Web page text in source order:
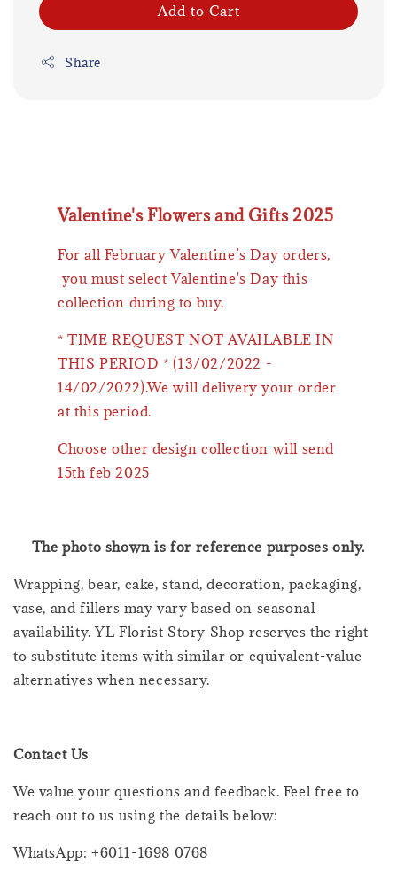
Add to Cart
Share
Valentine's Flowers and Gifts 2025
For all February Valentine’s Day orders,
you must select Valentine's Day this
collection during to buy.
* TIME REQUEST NOT AVAILABLE IN
THIS PERIOD * (13/02/2022 -
14/02/2022).We will delivery your order
at this period.
Choose other design collection will send
15th feb 2025
The photo shown is for reference purposes only.
Wrapping, bear, cake, stand, decoration, packaging,
vase, and fillers may vary based on seasonal
availability. YL Florist Story Shop reserves the right
to substitute items with similar or equivalent-value
alternatives when necessary.
Contact Us
We value your questions and feedback. Feel free to
reach out to us using the details below:
WhatsApp: +6011-1698 0768